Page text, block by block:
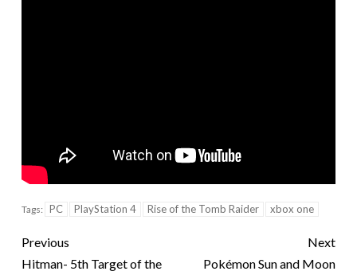
Tags: PC PlayStation 4 Rise of the Tomb Raider xbox one
Previous
Hitman- 5th Target of the
Next
Pokémon Sun and Moon